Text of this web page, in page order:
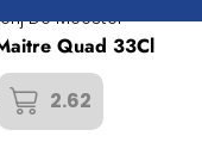
De Meester
Quad 33Cl
2.62